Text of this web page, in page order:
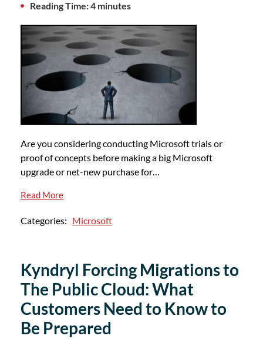
Reading Time: 4 minutes
Are you considering conducting Microsoft trials or
proof of concepts before making a big Microsoft
upgrade or net-new purchase for…
Read More
Categories: Microsoft
Kyndryl Forcing Migrations to
The Public Cloud: What
Customers Need to Know to
Be Prepared